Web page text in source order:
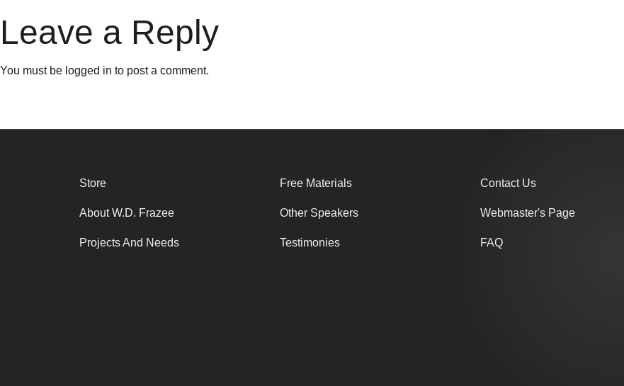
Leave a Reply
You must be logged in to post a comment.
Store
About W.D. Frazee
Projects And Needs
Free Materials
Other Speakers
Testimonies
Contact Us
Webmaster's Page
FAQ